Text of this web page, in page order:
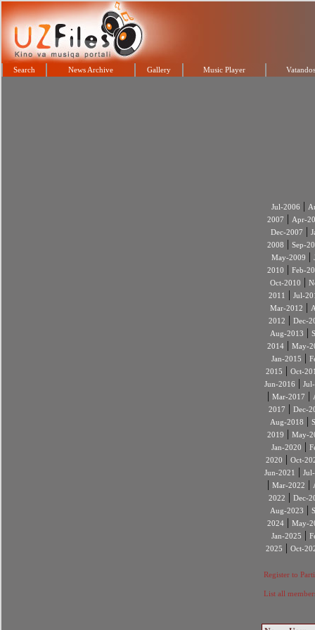
Search News Archive Gallery Music Player
Jul-2006 |
2007 | Apr-
Dec-2007 |
2008 | Sep-
May-2009 |
2010 | Feb-
Oct-2010 |
2011
| Jul-
Mar-2012 |
2012 | Dec-
Aug-2013 |
2014| May-
Jan-2015 |
2015 | Oct-
Jun-2016 |
| Mar-2017 |
2017 | Dec-
Aug-2018 |
2019 | May-
Jan-2020 |
2020 | Oct-
Jun-2021
|
| Mar-2022 |
2022 | Dec-
Aug-2023 |
2024| May-
Jan-2025 |
2025 | Oct-
Register to
List all